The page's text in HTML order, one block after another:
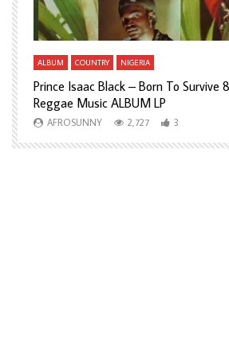
Watch Later
ALBUM COUNTRY NIGERIA
Prince Isaac Black – Born To Survive
Reggae Music ALBUM LP
AFROSUNNY 2,727 3